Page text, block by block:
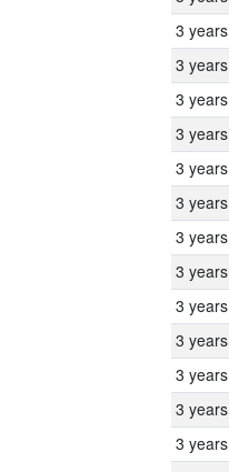
3 years
3 years
3 years
3 years
3 years
3 years
3 years
3 years
3 years
3 years
3 years
3 years
3 years